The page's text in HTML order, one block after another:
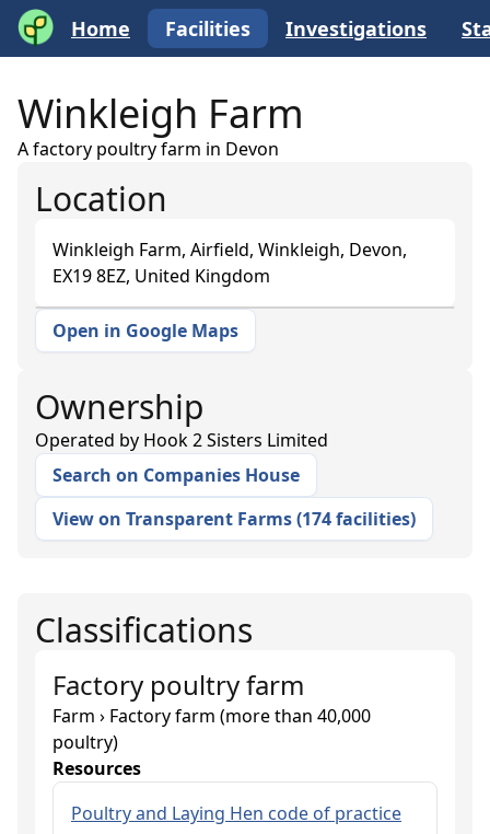
Home Facilities Investigations
Winkleigh Farm
A factory poultry farm in Devon
Location
Winkleigh Farm, Airfield, Winkleigh, Devon,
EX19 8EZ, United Kingdom
+
Open in Google Maps
Ownership
Operated by Hook 2 Sisters Limited
Search on Companies House
View on Transparent Farms(174 facilities)
Classifications
Factory poultry farm
Farm › Factory farm (more than 40,000
poultry)
Resources
Poultry and Laying Hen code of practice